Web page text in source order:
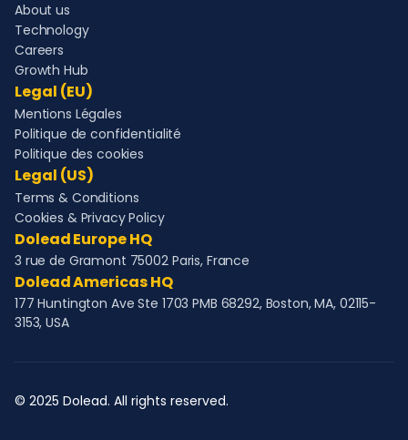
About us
Technology
Careers
Growth Hub
Legal (EU)
Mentions Légales
Politique de confidentialité
Politique des cookies
Legal (US)
Terms & Conditions
Cookies & Privacy Policy
Dolead Europe HQ
3 rue de Gramont 75002 Paris, France
Dolead Americas HQ
177 Huntington Ave Ste 1703 PMB 68292, Boston, MA, 02115-
3153, USA
© 2025 Dolead. All rights reserved.